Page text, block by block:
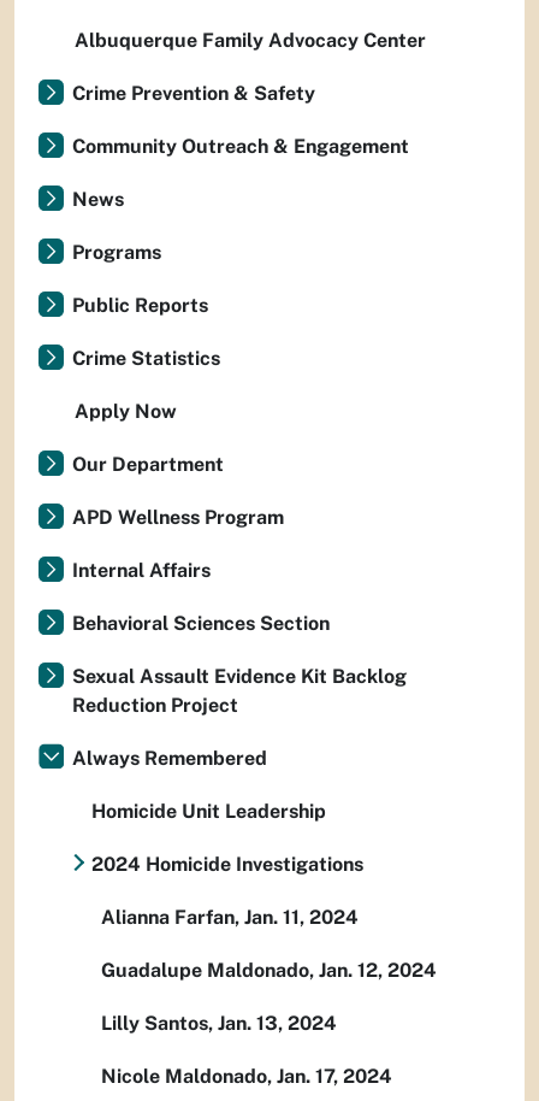
Albuquerque Family Advocacy Center
Crime Prevention & Safety
Community Outreach & Engagement
News
Programs
Public Reports
Crime Statistics
Apply Now
Our Department
APD Wellness Program
Internal Affairs
Behavioral Sciences Section
Sexual Assault Evidence Kit Backlog
Reduction Project
Always Remembered
Homicide Unit Leadership
2024 Homicide Investigations
Alianna Farfan, Jan. 11, 2024
Guadalupe Maldonado, Jan. 12, 2024
Lilly Santos, Jan. 13, 2024
Nicole Maldonado, Jan. 17, 2024